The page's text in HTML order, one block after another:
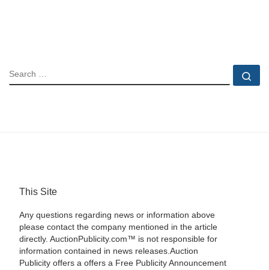
SEARCH
This Site
Any questions regarding news or information above
please contact the company mentioned in the article
directly. AuctionPublicity.com™ is not responsible for
information contained in news releases.Auction
Publicity offers a offers a Free Publicity Announcement